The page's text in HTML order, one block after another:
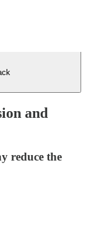
and
reduce the